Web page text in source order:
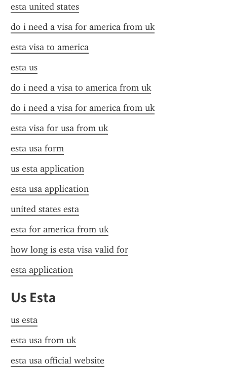
esta united states
do i need a visa for america from uk
esta visa to america
esta us
do i need a visa to america from uk
do i need a visa for america from uk
esta visa for usa from uk
esta usa form
us esta application
esta usa application
united states esta
esta for america from uk
how long is esta visa valid for
esta application
Us Esta
us esta
esta usa from uk
esta usa official website